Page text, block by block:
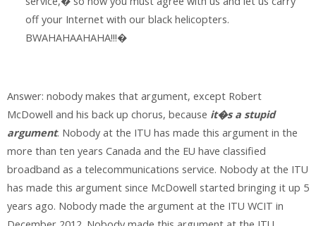
off your Internet with our black helicopters.
BWAHAHAAHAHA!!!�
Answer: nobody makes that argument, except Robert
McDowell and his back up chorus, because it�s a stupid
argument. Nobody at the ITU has made this argument in the
more than ten years Canada and the EU have classified
broadband as a telecommunications service. Nobody at the ITU
has made this argument since McDowell started bringing it up 5
years ago. Nobody made the argument at the ITU WCIT in